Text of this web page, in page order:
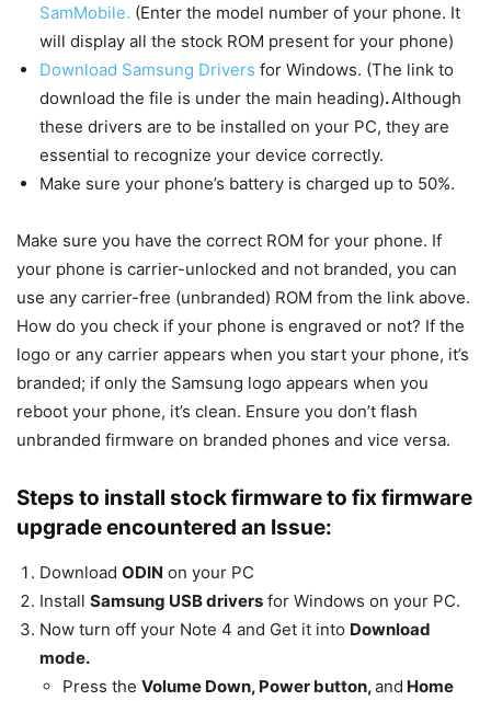
SamMobile. (Enter the model number of your phone. It
will display all the stock ROM present for your phone)
Download Samsung Drivers for Windows. (The link to
download the file is under the main heading).Although
these drivers are to be installed on your PC, they are
essential to recognize your device correctly.
Make sure your phone’s battery is charged up to 50%.
Make sure you have the correct ROM for your phone. If
your phone is carrier-unlocked and not branded, you can
use any carrier-free (unbranded) ROM from the link above.
How do you check if your phone is engraved or not? If the
logo or any carrier appears when you start your phone, it’s
branded; if only the Samsung logo appears when you
reboot your phone, it’s clean. Ensure you don’t flash
unbranded firmware on branded phones and vice versa.
Steps to install stock firmware to fix firmware
upgrade encountered an Issue:
Download ODIN on your PC
Install Samsung USB drivers for Windows on your PC.
Now turn off your Note 4 and Get it into Download
mode.
Press the Volume Down, Power button,and Home